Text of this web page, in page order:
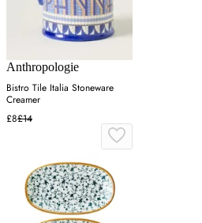
Anthropologie
Bistro Tile Italia Stoneware
Creamer
£8£14